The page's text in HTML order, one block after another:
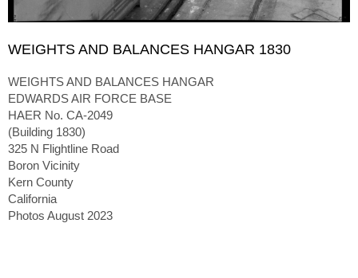
WEIGHTS AND BALANCES HANGAR 1830
WEIGHTS AND BALANCES HANGAR
EDWARDS AIR FORCE BASE
HAER No. CA-2049
(Building 1830)
325 N Flightline Road
Boron Vicinity
Kern County
California
Photos August 2023